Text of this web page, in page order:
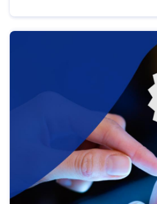
help you navigate key
area, ensuring compliance
strategic use of data in line